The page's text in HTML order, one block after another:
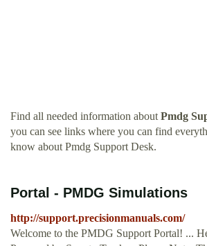
Find all needed information about Pmdg
you can see links where you can find
know about Pmdg Support Desk.
Portal - PMDG Simulations
http://support.precisionmanuals.com/
Welcome to the PMDG Support Portal! ...